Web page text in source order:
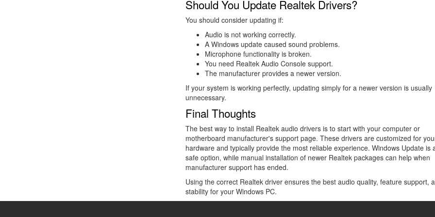
Should You Update Realtek Drivers?
You should consider updating if:
Audio is not working correctly.
A Windows update caused sound problems.
Microphone functionality is broken.
You need Realtek Audio Console support.
The manufacturer provides a newer version.
If your system is working perfectly, updating simply for a newer version is usually
unnecessary.
Final Thoughts
The best way to install Realtek audio drivers is to start with your computer or
motherboard manufacturer's support page. These drivers are customized for
hardware and typically provide the most reliable experience. Windows Update is
safe option, while manual installation of newer Realtek packages can help when
manufacturer support has ended.
Using the correct Realtek driver ensures the best audio quality, feature support,
stability for your Windows PC.